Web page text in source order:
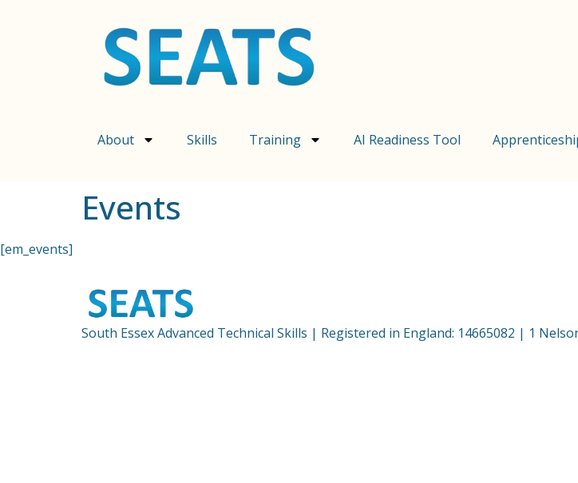
About Skills Training AI Readiness Tool
Events
[em_events]
South Essex Advanced Technical Skills | Registered in England: 14665082 | 1